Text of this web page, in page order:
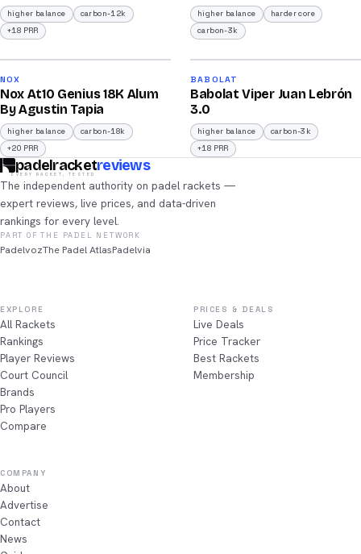
higher balance
carbon-12k
+18 PRR
higher balance
harder core
carbon-3k
/100
2026
NOX
Nox At10 Genius 18K Alum
By Agustin Tapia
higher balance
carbon-18k
+20 PRR
/100
2026
BABOLAT
Babolat Viper Juan Lebrón
3.0
higher balance
carbon-3k
+18 PRR
padelracketreviews
EVERY RACKET, TESTED
The independent authority on padel rackets —
expert reviews, live prices, and data-driven
rankings for every level.
PART OF THE PADEL NETWORK
PadelvozThe Padel AtlasPadelvia
EXPLORE
All Rackets
Rankings
Player Reviews
Court Council
Brands
Pro Players
Compare
PRICES & DEALS
Live Deals
Price Tracker
Best Rackets
Membership
COMPANY
About
Advertise
Contact
News